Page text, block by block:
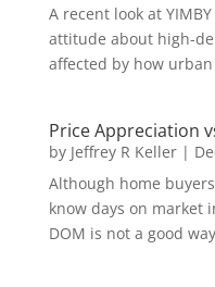
A recent look at
attitude about high-
affected by how
Price Appreciation
by Jeffrey R Keller|
Although home
know days on market
DOM is not a good